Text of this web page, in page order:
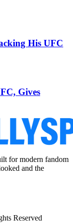
His UFC
Gives
for modern fandom
and the
Reserved